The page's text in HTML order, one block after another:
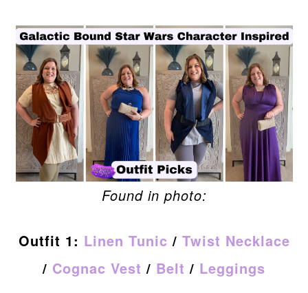
Found in photo:
Outfit 1: Linen Tunic / Twist Necklace
/ Cognac Vest / Belt / Leggings